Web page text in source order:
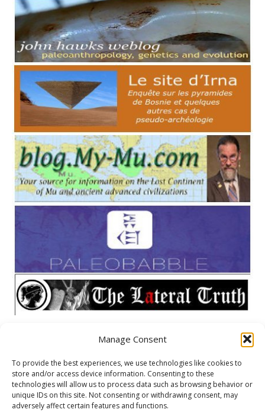
Manage Consent
To provide the best experiences, we use technologies like cookies to
store and/or access device information. Consenting to these
technologies will allow us to process data such as browsing behavior or
unique IDs on this site. Not consenting or withdrawing consent, may
adversely affect certain features and functions.
Log in
Entries feed